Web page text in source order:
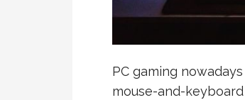
PC gaming
mouse-and-